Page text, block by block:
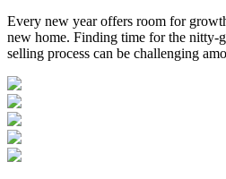
Every new year offers room for
new home. Finding time for the nitty-
selling process can be challenging